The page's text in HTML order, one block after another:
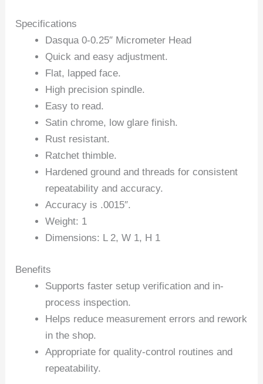
Specifications
Dasqua 0-0.25″ Micrometer Head
Quick and easy adjustment.
Flat, lapped face.
High precision spindle.
Easy to read.
Satin chrome, low glare finish.
Rust resistant.
Ratchet thimble.
Hardened ground and threads for consistent
repeatability and accuracy.
Accuracy is .0015″.
Weight: 1
Dimensions: L 2, W 1, H 1
Benefits
Supports faster setup verification and in-
process inspection.
Helps reduce measurement errors and rework
in the shop.
Appropriate for quality-control routines and
repeatability.